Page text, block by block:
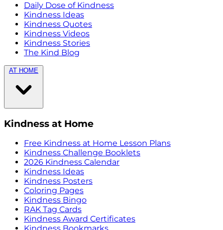
Daily Dose of Kindness
Kindness Ideas
Kindness Quotes
Kindness Videos
Kindness Stories
The Kind Blog
AT HOME
Kindness at Home
Free Kindness at Home Lesson Plans
Kindness Challenge Booklets
2026 Kindness Calendar
Kindness Ideas
Kindness Posters
Coloring Pages
Kindness Bingo
RAK Tag Cards
Kindness Award Certificates